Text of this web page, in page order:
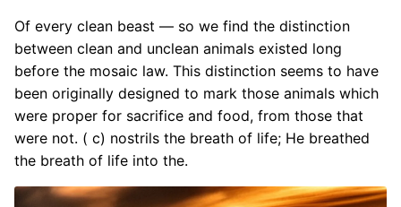
Of every clean beast — so we find the distinction
between clean and unclean animals existed long
before the mosaic law. This distinction seems to have
been originally designed to mark those animals which
were proper for sacrifice and food, from those that
were not. ( c) nostrils the breath of life; He breathed
the breath of life into the.